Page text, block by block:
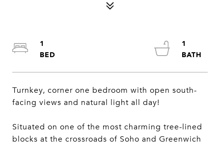
Turnkey, corner one bedroom with open south-
facing views and natural light all day!
Situated on one of the most charming tree-lined
blocks at the crossroads of Soho and Greenwich
1
1